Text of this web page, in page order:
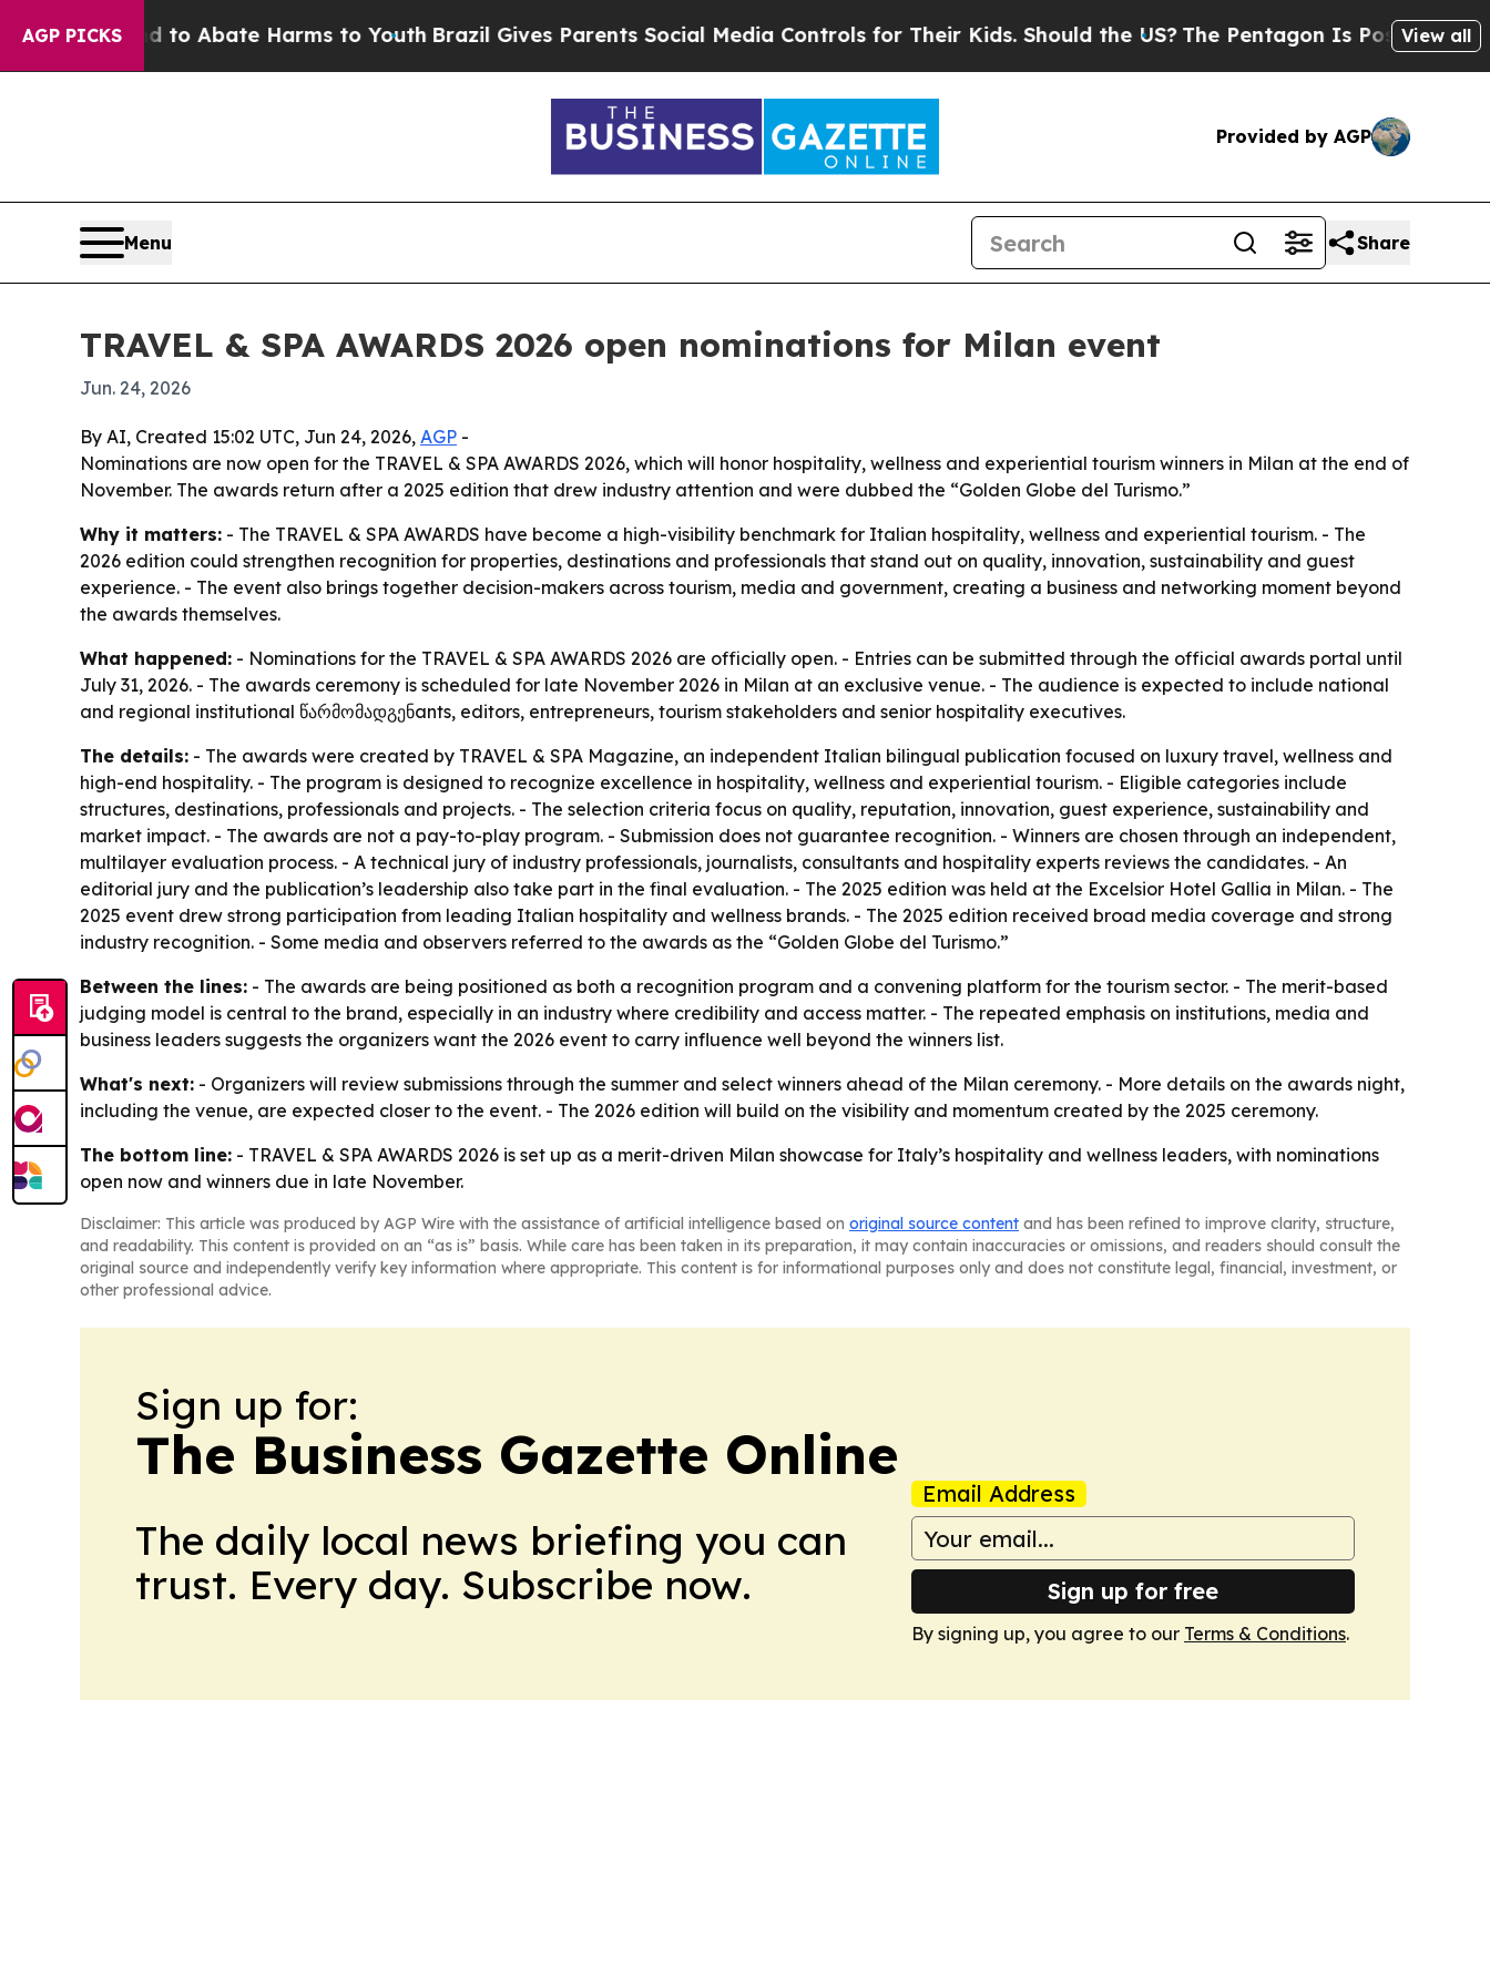
AGP PICKS
Fund to Abate Harms to Youth Brazil Gives Parents Social Media Controls for Their Kids. Should the US?The Pentagon Is Posting Cryptic
View all
Provided by AGP
Menu Share
TRAVEL & SPA AWARDS 2026 open nominations for Milan event
Jun. 24, 2026
By AI, Created 15:02 UTC, Jun 24, 2026, AGP -
Nominations are now open for the TRAVEL & SPA AWARDS 2026, which will honor hospitality, wellness and experiential tourism winners in Milan at the end of
November. The awards return after a 2025 edition that drew industry attention and were dubbed the “Golden Globe del Turismo.”
Why it matters: - The TRAVEL & SPA AWARDS have become a high-visibility benchmark for Italian hospitality, wellness and experiential tourism. - The
2026 edition could strengthen recognition for properties, destinations and professionals that stand out on quality, innovation, sustainability and guest
experience. - The event also brings together decision-makers across tourism, media and government, creating a business and networking moment beyond
the awards themselves.
What happened: - Nominations for the TRAVEL & SPA AWARDS 2026 are officially open. - Entries can be submitted through the official awards portal until
July 31, 2026. - The awards ceremony is scheduled for late November 2026 in Milan at an exclusive venue. - The audience is expected to include national
and regional institutional წარმომადგენants, editors, entrepreneurs, tourism stakeholders and senior hospitality executives.
The details: - The awards were created by TRAVEL & SPA Magazine, an independent Italian bilingual publication focused on luxury travel, wellness and
high-end hospitality. - The program is designed to recognize excellence in hospitality, wellness and experiential tourism. - Eligible categories include
structures, destinations, professionals and projects. - The selection criteria focus on quality, reputation, innovation, guest experience, sustainability and
market impact. - The awards are not a pay-to-play program. - Submission does not guarantee recognition. - Winners are chosen through an independent,
multilayer evaluation process. - A technical jury of industry professionals, journalists, consultants and hospitality experts reviews the candidates. - An
editorial jury and the publication’s leadership also take part in the final evaluation. - The 2025 edition was held at the Excelsior Hotel Gallia in Milan. - The
2025 event drew strong participation from leading Italian hospitality and wellness brands. - The 2025 edition received broad media coverage and strong
industry recognition. - Some media and observers referred to the awards as the “Golden Globe del Turismo.”
Between the lines: - The awards are being positioned as both a recognition program and a convening platform for the tourism sector. - The merit-based
judging model is central to the brand, especially in an industry where credibility and access matter. - The repeated emphasis on institutions, media and
business leaders suggests the organizers want the 2026 event to carry influence well beyond the winners list.
What's next: - Organizers will review submissions through the summer and select winners ahead of the Milan ceremony. - More details on the awards night,
including the venue, are expected closer to the event. - The 2026 edition will build on the visibility and momentum created by the 2025 ceremony.
The bottom line: - TRAVEL & SPA AWARDS 2026 is set up as a merit-driven Milan showcase for Italy’s hospitality and wellness leaders, with nominations
open now and winners due in late November.
Disclaimer: This article was produced by AGP Wire with the assistance of artificial intelligence based on original source content and has been refined to improve clarity, structure,
and readability. This content is provided on an “as is” basis. While care has been taken in its preparation, it may contain inaccuracies or omissions, and readers should consult the
original source and independently verify key information where appropriate. This content is for informational purposes only and does not constitute legal, financial, investment, or
other professional advice.
Sign up for:
The Business Gazette Online
The daily local news briefing you can
trust. Every day. Subscribe now.
Email Address
Sign up for free
By signing up, you agree to our Terms & Conditions.